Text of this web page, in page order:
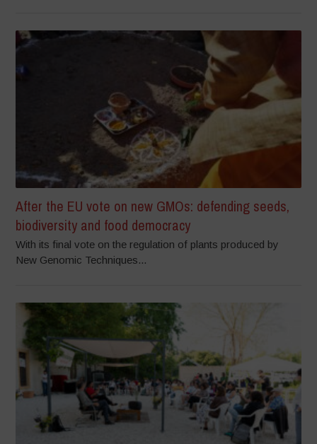
After the EU vote on new GMOs: defending seeds,
biodiversity and food democracy
With its final vote on the regulation of plants produced by
New Genomic Techniques...